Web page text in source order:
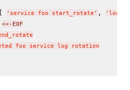
' service foo start_rotate ' , '
<<-EOF
foo service log rotation